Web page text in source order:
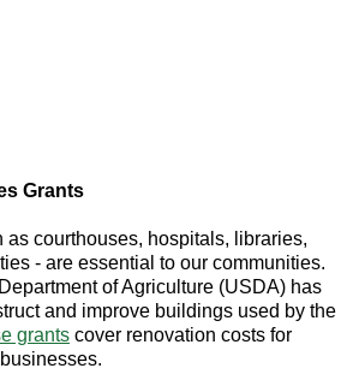
Grants
as courthouses, hospitals, libraries,
- are essential to our communities.
of Agriculture (USDA) has
and improve buildings used by the
grants cover renovation costs for